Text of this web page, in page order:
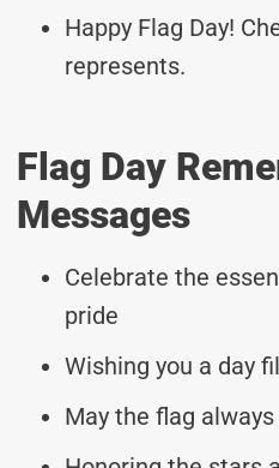
Happy Flag Day!
represents.
Flag Day
Messages
Celebrate the
pride
Wishing you a day
May the flag